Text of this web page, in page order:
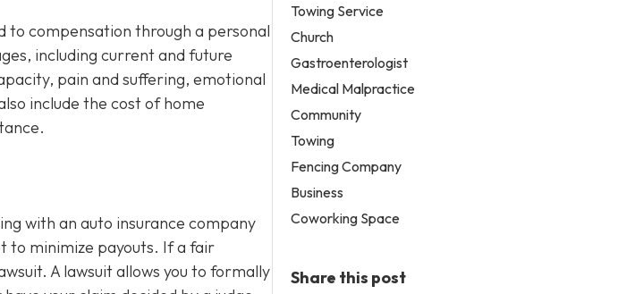
to compensation through a personal
including current and future
pain and suffering, emotional
include the cost of home
with an auto insurance company
to minimize payouts. If a fair
A lawsuit allows you to formally
Towing Service
Church
Gastroenterologist
Medical Malpractice
Community
Towing
Fencing Company
Business
Coworking Space
Share this post